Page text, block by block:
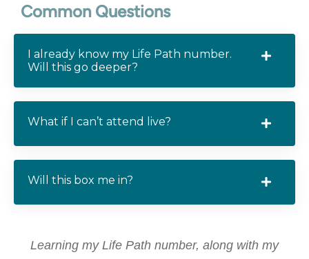
Common Questions
I already know my Life Path number.
Will this go deeper?
What if I can’t attend live?
Will this box me in?
Learning my Life Path number, along with my